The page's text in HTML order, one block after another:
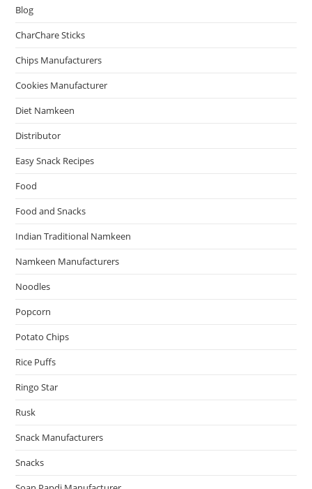
Blog
CharChare Sticks
Chips Manufacturers
Cookies Manufacturer
Diet Namkeen
Distributor
Easy Snack Recipes
Food
Food and Snacks
Indian Traditional Namkeen
Namkeen Manufacturers
Noodles
Popcorn
Potato Chips
Rice Puffs
Ringo Star
Rusk
Snack Manufacturers
Snacks